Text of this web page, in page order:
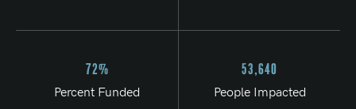
72%
Percent Funded
53,640
People Impacted